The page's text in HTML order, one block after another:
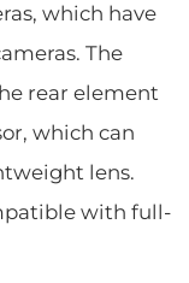
which have
The
rear element
which can
lens.
with full-